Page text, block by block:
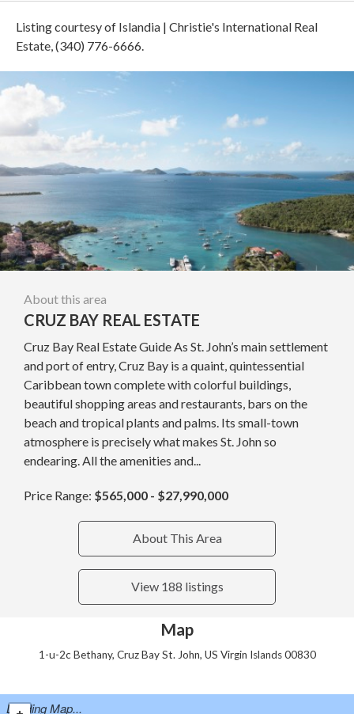
Listing courtesy of Islandia | Christie's International Real
Estate, (340) 776-6666.
About this area
CRUZ BAY REAL ESTATE
Cruz Bay Real Estate Guide As St. John’s main settlement
and port of entry, Cruz Bay is a quaint, quintessential
Caribbean town complete with colorful buildings,
beautiful shopping areas and restaurants, bars on the
beach and tropical plants and palms. Its small-town
atmosphere is precisely what makes St. John so
endearing. All the amenities and...
Price Range: $565,000 - $27,990,000
About This Area
View 188 listings
Map
1-u-2c Bethany, Cruz Bay St. John, US Virgin Islands 00830
Loading Map...